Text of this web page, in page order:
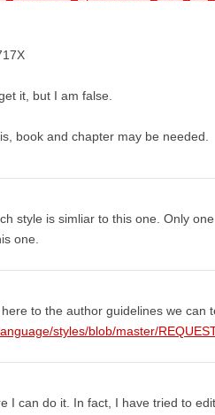
it, but I am false.
book and chapter may be needed.
style is simliar to this one. Only
one.
to the author guidelines we can
styles/blob/master/
I can do it. In fact, I have tried to